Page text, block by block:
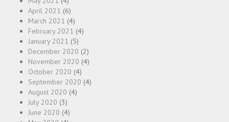
April 2021 (6)
March 2021 (4)
February 2021 (4)
January 2021 (5)
December 2020 (2)
November 2020 (4)
October 2020 (4)
September 2020 (4)
August 2020 (4)
July 2020 (3)
June 2020 (4)